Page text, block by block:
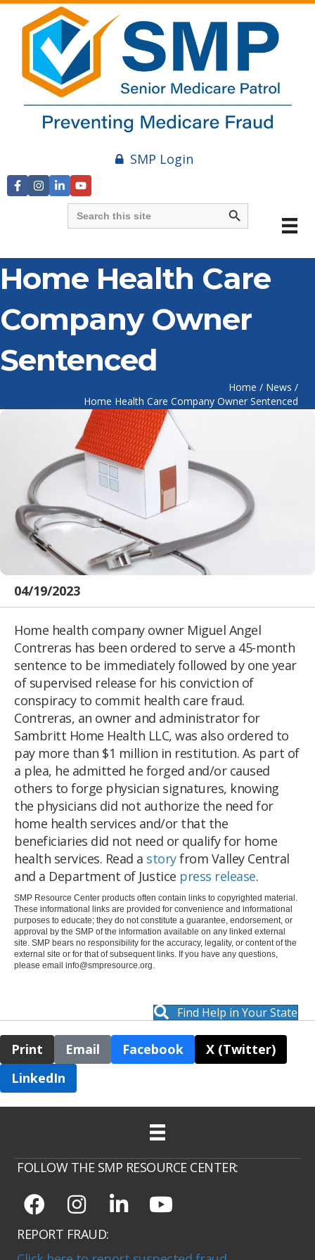
SMP Login
Search
for:
Search Button
Home Health Care
Company Owner
Sentenced
Home / News /
Home Health Care Company Owner Sentenced
04/19/2023
Home health company owner Miguel Angel
Contreras has been ordered to serve a 45-month
sentence to be immediately followed by one year
of supervised release for his conviction of
conspiracy to commit health care fraud.
Contreras, an owner and administrator for
Sambritt Home Health LLC, was also ordered to
pay more than $1 million in restitution. As part of
a plea, he admitted he forged and/or caused
others to forge physician signatures, knowing
the physicians did not authorize the need for
home health services and/or that the
beneficiaries did not need or qualify for home
health services. Read a storyfrom Valley Central
and a Department of Justice press release.
SMP Resource Center products often contain links to copyrighted material.
These informational links are provided for convenience and informational
purposes to educate; they do not constitute a guarantee, endorsement, or
approval by the SMP of the information available on any linked external
site. SMP bears no responsibility for the accuracy, legality, or content of the
external site or for that of subsequent links. If you have any questions,
please email info@smpresource.org
Find Help in Your State
Print Email Facebook
X (Twitter)
LinkedIn
FOLLOW THE SMP RESOURCE CENTER:
REPORT FRAUD: